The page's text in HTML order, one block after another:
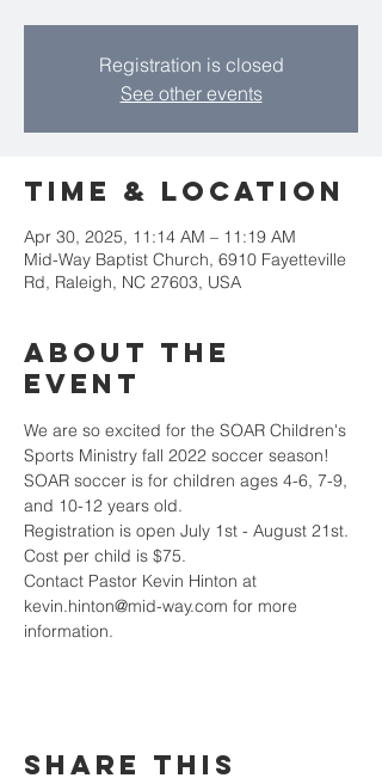
Registration is closed
See other events
Time & Location
Apr 30, 2025, 11:14 AM – 11:19 AM
Mid-Way Baptist Church, 6910 Fayetteville
Rd, Raleigh, NC 27603, USA
About the
event
We are so excited for the SOAR Children's
Sports Ministry fall 2022 soccer season!
SOAR soccer is for children ages 4-6, 7-9,
and 10-12 years old.
Registration is open July 1st - August 21st.
Cost per child is $75.
Contact Pastor Kevin Hinton at
kevin.hinton@mid-way.com for more
information.
Share this